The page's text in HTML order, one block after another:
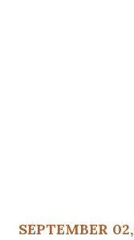
SEPTEMBER